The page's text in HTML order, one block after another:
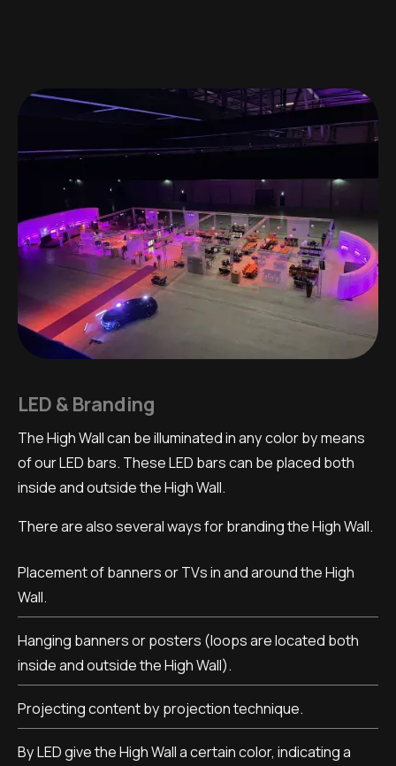
LED & Branding
The High Wall can be illuminated in any color by means
of our LED bars. These LED bars can be placed both
inside and outside the High Wall.
There are also several ways for branding the High Wall.
Placement of banners or TVs in and around the High
Wall.
Hanging banners or posters (loops are located both
inside and outside the High Wall).
Projecting content by projection technique.
By LED give the High Wall a certain color, indicating a